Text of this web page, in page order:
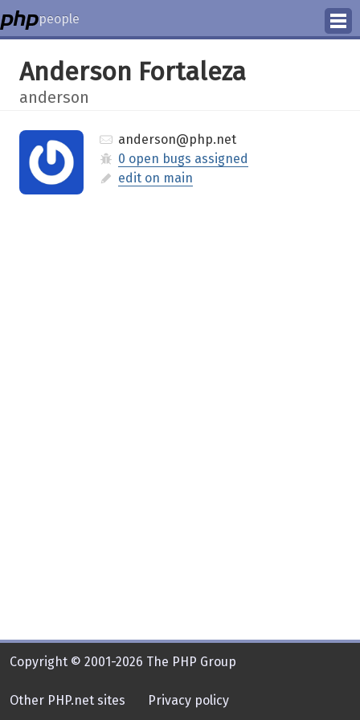
people
Anderson Fortaleza
anderson
anderson@php.net
0 open bugs assigned
edit on main
Copyright © 2001-2026 The PHP Group
Other PHP.net sites Privacy policy